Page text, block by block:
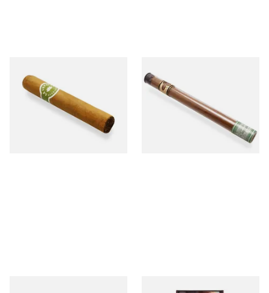
La Invicta Tres Petit Corona
Honduran Hand Rolled
Cigars (Loose Single)
Quorum Nicaraguan SHADE
Delgado (Single Cigar)
1 SIZE